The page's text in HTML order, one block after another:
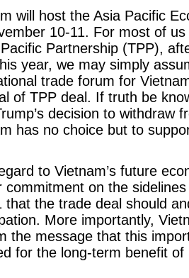
will host the Asia Pacific
10-11. For most of
Partnership (TPP),
year, we may simply
trade forum for
of TPP deal. If truth be
decision to withdraw
has no choice but to
to Vietnam’s future
commitment on the
that the trade deal should
More importantly,
the message that this
for the long-term benefit of